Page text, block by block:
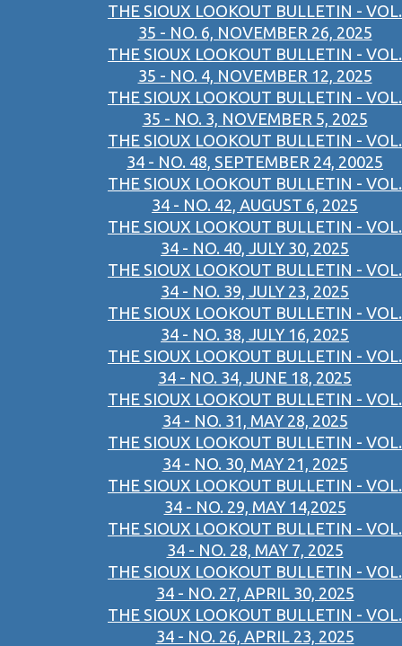
THE SIOUX LOOKOUT BULLETIN - VOL.
35 - NO. 6, NOVEMBER 26, 2025
THE SIOUX LOOKOUT BULLETIN - VOL.
35 - NO. 4, NOVEMBER 12, 2025
THE SIOUX LOOKOUT BULLETIN - VOL.
35 - NO. 3, NOVEMBER 5, 2025
THE SIOUX LOOKOUT BULLETIN - VOL.
34 - NO. 48, SEPTEMBER 24, 20025
THE SIOUX LOOKOUT BULLETIN - VOL.
34 - NO. 42, AUGUST 6, 2025
THE SIOUX LOOKOUT BULLETIN - VOL.
34 - NO. 40, JULY 30, 2025
THE SIOUX LOOKOUT BULLETIN - VOL.
34 - NO. 39, JULY 23, 2025
THE SIOUX LOOKOUT BULLETIN - VOL.
34 - NO. 38, JULY 16, 2025
THE SIOUX LOOKOUT BULLETIN - VOL.
34 - NO. 34, JUNE 18, 2025
THE SIOUX LOOKOUT BULLETIN - VOL.
34 - NO. 31, MAY 28, 2025
THE SIOUX LOOKOUT BULLETIN - VOL.
34 - NO. 30, MAY 21, 2025
THE SIOUX LOOKOUT BULLETIN - VOL.
34 - NO. 29, MAY 14,2025
THE SIOUX LOOKOUT BULLETIN - VOL.
34 - NO. 28, MAY 7, 2025
THE SIOUX LOOKOUT BULLETIN - VOL.
34 - NO. 27, APRIL 30, 2025
THE SIOUX LOOKOUT BULLETIN - VOL.
34 - NO. 26, APRIL 23, 2025